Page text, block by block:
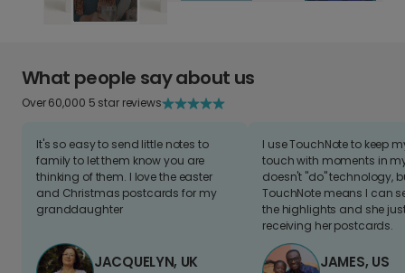
What people say about us
Over 60,000 5 star reviews
It's so easy to send little notes to
family to let them know you are
thinking of them. I love the easter
and Christmas postcards for my
granddaughter
JACQUELYN, UK
I use TouchNote to keep
touch with moments in
doesn't "do" technology,
TouchNote means I can
the highlights and she
receiving her postcards.
JAMES, US